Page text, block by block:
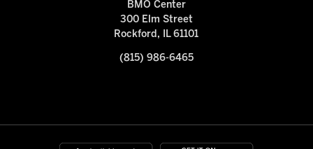
BMO Center
300 Elm Street
Rockford, IL 61101
(815) 986-6465